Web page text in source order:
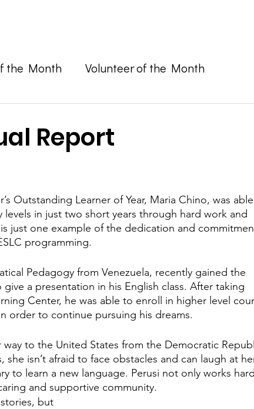
the Month Volunteer of the Month
Report
Outstanding Learner of Year, Maria Chino, was
in just two short years through hard work and
just one example of the dedication and
programming.
Pedagogy from Venezuela, recently gained the
a presentation in his English class. After taking
Center, he was able to enroll in higher level
order to continue pursuing his dreams.
way to the United States from the Democratic
isn’t afraid to face obstacles and can laugh at
to learn a new language. Perusi not only works
and supportive community.
but